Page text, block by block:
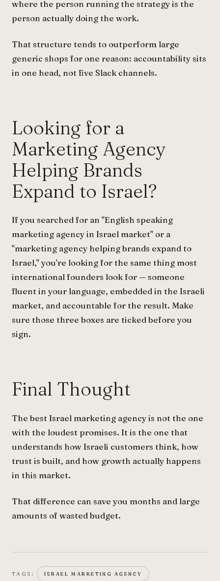
where the person running the strategy is the
person actually doing the work.
That structure tends to outperform large
generic shops for one reason: accountability sits
in one head, not five Slack channels.
Looking for a
Marketing Agency
Helping Brands
Expand to Israel?
If you searched for an "English speaking
marketing agency in Israel market" or a
"marketing agency helping brands expand to
Israel," you're looking for the same thing most
international founders look for — someone
fluent in your language, embedded in the Israeli
market, and accountable for the result. Make
sure those three boxes are ticked before you
sign.
Final Thought
The best Israel marketing agency is not the one
with the loudest promises. It is the one that
understands how Israeli customers think, how
trust is built, and how growth actually happens
in this market.
That difference can save you months and large
amounts of wasted budget.
TAGS: ISRAEL MARKETING AGENCY